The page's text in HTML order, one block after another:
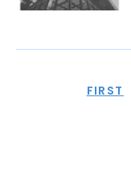
FIRST